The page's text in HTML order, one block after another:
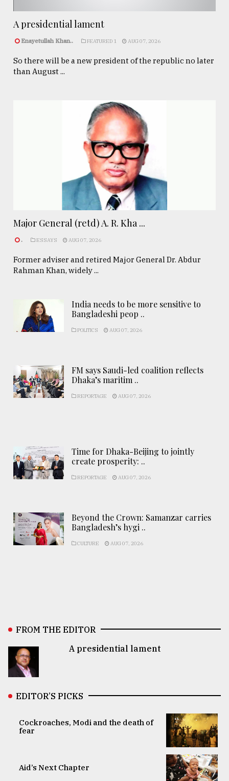
A presidential lament
Enayetullah Khan.. FEATURED 1 AUG 07, 2026
So there will be a new president of the republic no later
than August ...
Major General (retd) A. R. Kha ...
. ESSAYS AUG 07, 2026
Former adviser and retired Major General Dr. Abdur
Rahman Khan, widely ...
India needs to be more sensitive to
Bangladeshi peop ..
POLITICS AUG 07, 2026
FM says Saudi-led coalition reflects
Dhaka’s maritim ..
REPORTAGE AUG 07, 2026
Time for Dhaka-Beijing to jointly
create prosperity: ..
REPORTAGE AUG 07, 2026
Beyond the Crown: Samanzar carries
Bangladesh’s hygi ..
CULTURE AUG 07, 2026
FROM THE EDITOR
A presidential lament
EDITOR’S PICKS
Cockroaches, Modi and the death of
fear
Aid’s Next Chapter